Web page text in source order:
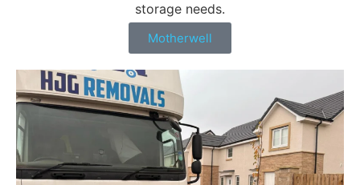
storage needs.
Motherwell